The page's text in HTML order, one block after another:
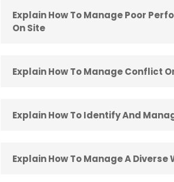
Explain How To Manage Poor
On Site
Explain How To Manage Conflict
Explain How To Identify And
Explain How To Manage A